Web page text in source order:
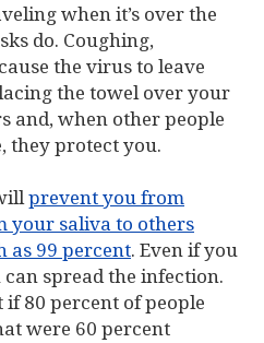
when it’s over the
do. Coughing,
the virus to leave
the towel over your
and, when other people
they protect you.
prevent you from
your saliva to others
as 99 percent. Even if you
spread the infection.
if 80 percent of people
were 60 percent